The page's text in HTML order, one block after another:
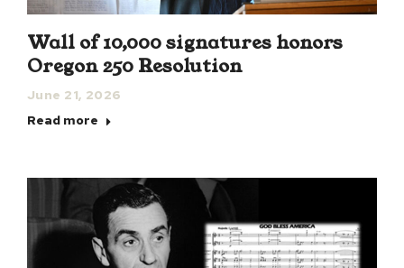
Wall of 10,000 signatures honors
Oregon 250 Resolution
June 21, 2026
Read more